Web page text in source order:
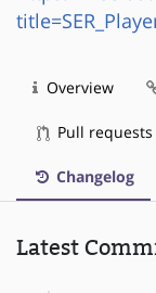
Overview
Pull requests
Changelog
Latest